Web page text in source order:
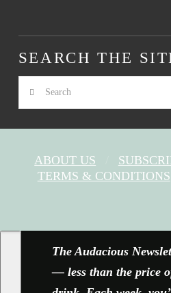
SEARCH THE
Search
ABOUT US
TERMS & CONDITIONS
The Audacious
— less than the price